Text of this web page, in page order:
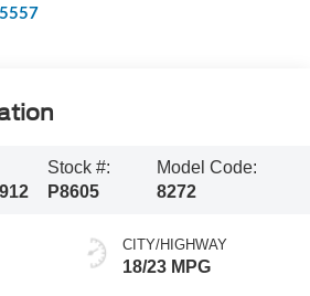
Stock #:
P8605
Model Code:
8272
CITY/HIGHWAY
18/23 MPG